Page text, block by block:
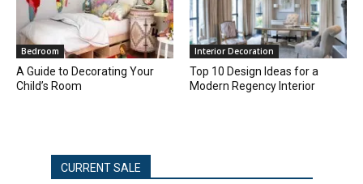
Bedroom
A Guide to Decorating Your
Child’s Room
Interior Decoration
Top 10 Design Ideas for a
Modern Regency Interior
CURRENT SALE